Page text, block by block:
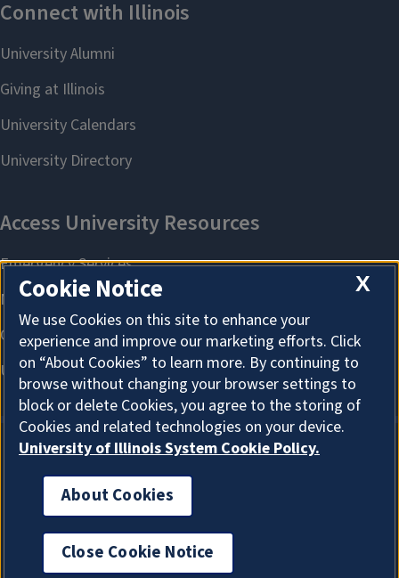
About Cookies
X
Cookie Notice
We use Cookies on this site to enhance your
experience and improve our marketing efforts. Click
on “About Cookies” to learn more. By continuing to
browse without changing your browser settings to
block or delete Cookies, you agree to the storing of
Cookies and related technologies on your device.
University of Illinois System Cookie Policy.
About Cookies
Close Cookie Notice